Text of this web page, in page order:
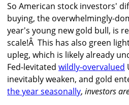
So American stock investors'
buying, the overwhelmingly-
year's young new gold bull, is
scale!Â This has also green
upleg, which is likely already
Fed-levitated wildly-overvalued
inevitably weaken, and gold
the year seasonally, investors